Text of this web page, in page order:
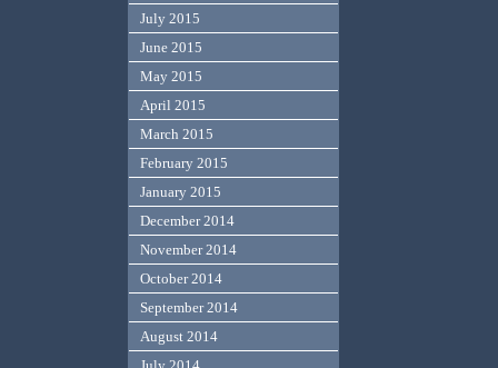
July 2015
June 2015
May 2015
April 2015
March 2015
February 2015
January 2015
December 2014
November 2014
October 2014
September 2014
August 2014